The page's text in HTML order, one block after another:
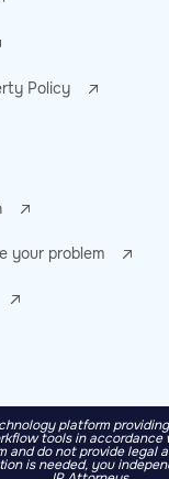
Policy
your problem
platform
tools in accordance
and do not provide legal
is needed, you